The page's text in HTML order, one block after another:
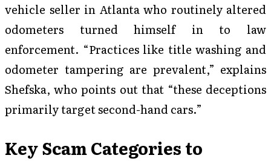
vehicle seller in Atlanta who routinely altered
odometers turned himself in to law
enforcement. “Practices like title washing and
odometer tampering are prevalent,” explains
Shefska, who points out that “these deceptions
primarily target second-hand cars.”
Key Scam Categories to